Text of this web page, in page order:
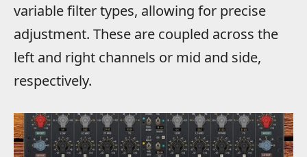
variable filter types, allowing for precise
adjustment. These are coupled across the
left and right channels or mid and side,
respectively.